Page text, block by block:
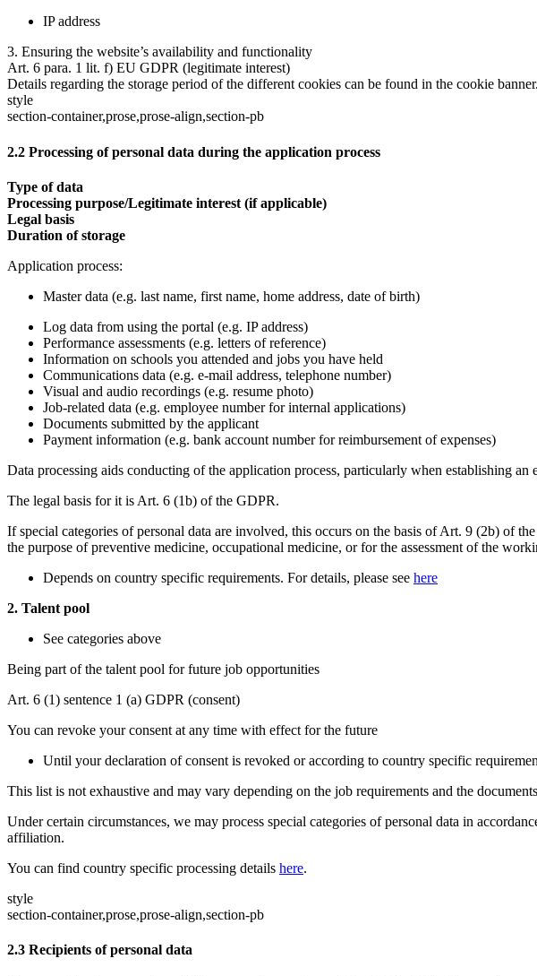
IP address
3. Ensuring the website’s availability and functionality
Art. 6 para. 1 lit. f) EU GDPR (legitimate interest)
Details regarding the storage period of the different cookies can be found in the cookie banner.
style
section-container,prose,prose-align,section-pb
2.2 Processing of personal data during the application process
Type of data
Processing purpose/Legitimate interest (if applicable)
Legal basis
Duration of storage
Application process:
Master data (e.g. last name, first name, home address, date of birth)
Log data from using the portal (e.g. IP address)
Performance assessments (e.g. letters of reference)
Information on schools you attended and jobs you have held
Communications data (e.g. e-mail address, telephone number)
Visual and audio recordings (e.g. resume photo)
Job-related data (e.g. employee number for internal applications)
Documents submitted by the applicant
Payment information (e.g. bank account number for reimbursement of expenses)
Data processing aids conducting of the application process, particularly when establishing an
The legal basis for it is Art. 6 (1b) of the GDPR.
If special categories of personal data are involved, this occurs on the basis of Art. 9 (2b) of
the purpose of preventive medicine, occupational medicine, or for the assessment of the
Depends on country specific requirements. For details, please see here
2. Talent pool
See categories above
Being part of the talent pool for future job opportunities
Art. 6 (1) sentence 1 (a) GDPR (consent)
You can revoke your consent at any time with effect for the future
Until your declaration of consent is revoked or according to country specific
This list is not exhaustive and may vary depending on the job requirements and the
Under certain circumstances, we may process special categories of personal data in
affiliation.
You can find country specific processing details here.
style
section-container,prose,prose-align,section-pb
2.3 Recipients of personal data